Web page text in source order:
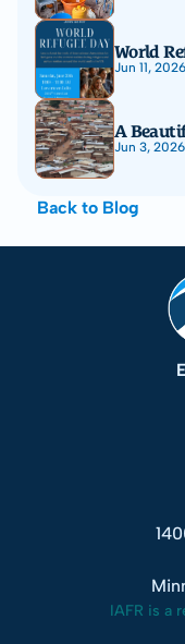
World
Jun 11, 2026
A
Jun 3, 2026
Back to Blog
IAFR is a